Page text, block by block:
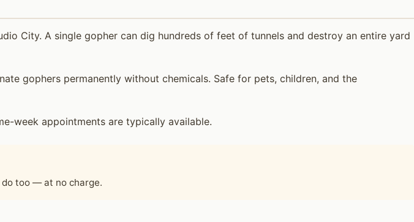
City. A single gopher can dig hundreds of feet of tunnels and destroy an entire yard
gophers permanently without chemicals. Safe for pets, children, and the
week appointments are typically available.
do too — at no charge.